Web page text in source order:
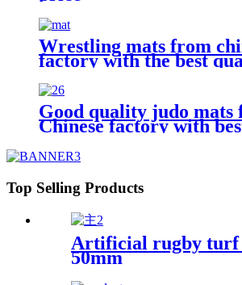
Wrestling mats from
factory with the best
Good quality judo mats
Chinese factory with
Top Selling Products
Artificial rugby turf
50mm